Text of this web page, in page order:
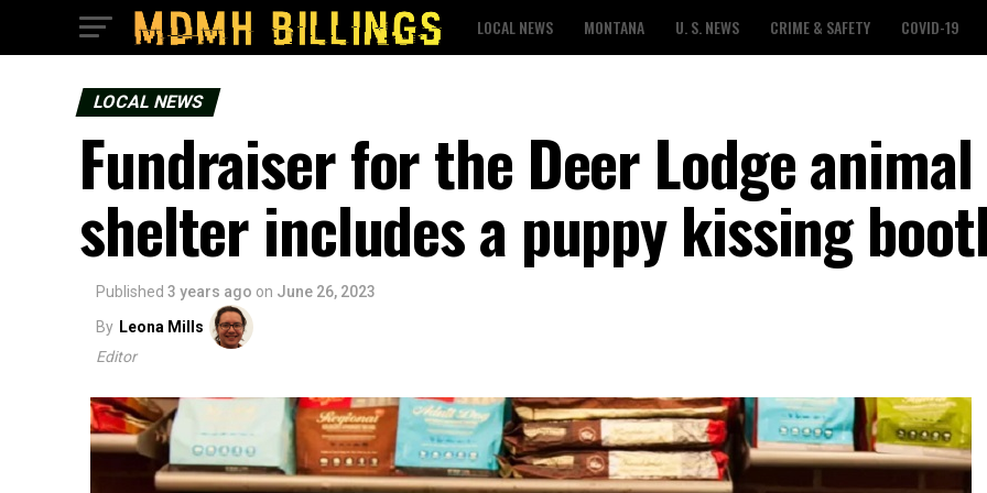
LOCAL NEWS MONTANA U. S. NEWS CRIME & SAFETY COVID-19
LOCAL NEWS
Fundraiser for the Deer Lodge animal
shelter includes a puppy kissing
Published 3 years ago on June 26, 2023
By Leona Mills
Editor